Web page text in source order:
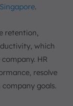
.
retention,
which
HR
resolve
goals.